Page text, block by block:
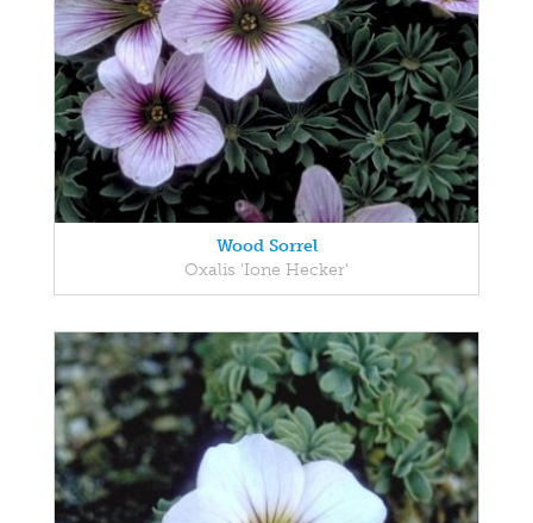
Wood Sorrel
Oxalis 'Ione Hecker'